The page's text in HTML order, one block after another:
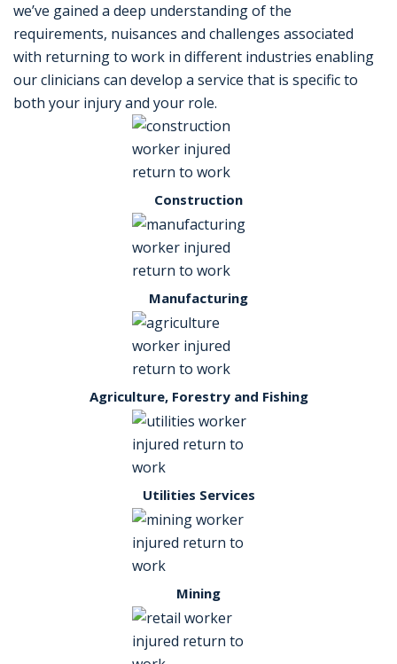
we’ve gained a deep understanding of the
requirements, nuisances and challenges associated
with returning to work in different industries enabling
our clinicians can develop a service that is specific to
both your injury and your role.
Construction
Manufacturing
Agriculture, Forestry and Fishing
Utilities Services
Mining